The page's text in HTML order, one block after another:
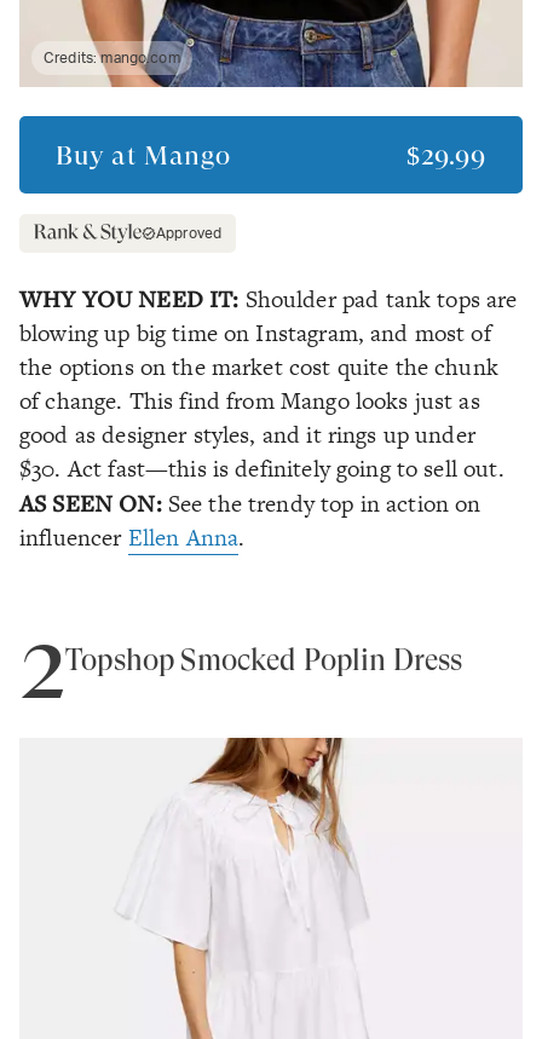
Credits:mango.com
Buy at Mango $29.99
Approved
WHY YOU NEED IT: Shoulder pad tank tops are
blowing up big time on Instagram, and most of
the options on the market cost quite the chunk
of change. This find from Mango looks just as
good as designer styles, and it rings up under
$30. Act fast—this is definitely going to sell out.
AS SEEN ON:See the trendy top in action on
influencerEllen Anna.
2Topshop Smocked Poplin Dress